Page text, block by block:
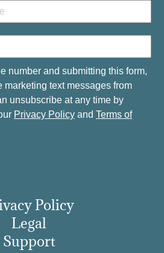
number and submitting this form,
marketing text messages from
unsubscribe at any time by
Privacy Policy and Terms of
Policy
Legal
Support